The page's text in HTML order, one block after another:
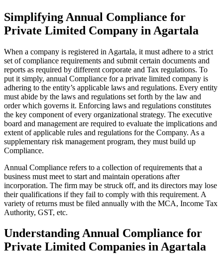
Simplifying Annual Compliance for
Private Limited Company in Agartala
When a company is registered in Agartala, it must adhere to a strict
set of compliance requirements and submit certain documents and
reports as required by different corporate and Tax regulations. To
put it simply, annual Compliance for a private limited company is
adhering to the entity’s applicable laws and regulations. Every entity
must abide by the laws and regulations set forth by the law and
order which governs it. Enforcing laws and regulations constitutes
the key component of every organizational strategy. The executive
board and management are required to evaluate the implications and
extent of applicable rules and regulations for the Company. As a
supplementary risk management program, they must build up
Compliance.
Annual Compliance refers to a collection of requirements that a
business must meet to start and maintain operations after
incorporation. The firm may be struck off, and its directors may lose
their qualifications if they fail to comply with this requirement. A
variety of returns must be filed annually with the MCA, Income Tax
Authority, GST, etc.
Understanding Annual Compliance for
Private Limited Companies in Agartala